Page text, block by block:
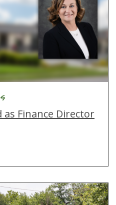
as Finance Director